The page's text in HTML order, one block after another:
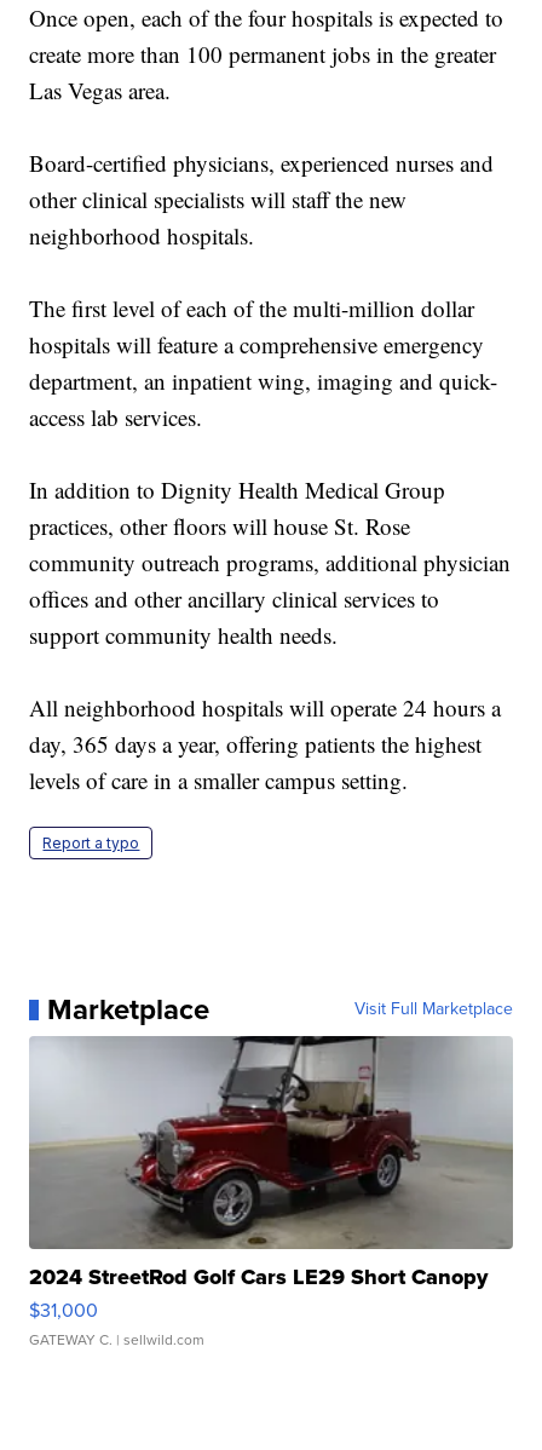
Once open, each of the four hospitals is expected to
create more than 100 permanent jobs in the greater
Las Vegas area.
Board-certified physicians, experienced nurses and
other clinical specialists will staff the new
neighborhood hospitals.
The first level of each of the multi-million dollar
hospitals will feature a comprehensive emergency
department, an inpatient wing, imaging and quick-
access lab services.
In addition to Dignity Health Medical Group
practices, other floors will house St. Rose
community outreach programs, additional physician
offices and other ancillary clinical services to
support community health needs.
All neighborhood hospitals will operate 24 hours a
day, 365 days a year, offering patients the highest
levels of care in a smaller campus setting.
Report a typo
Marketplace Visit Full Marketplace
2024 StreetRod Golf Cars LE29 Short Canopy
$31,000
GATEWAY C. | sellwild.com